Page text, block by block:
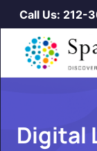
Call Us: 212-
Digital